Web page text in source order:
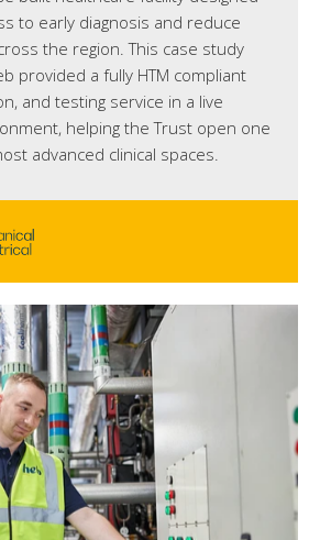
to early diagnosis and reduce
the region. This case study
provided a fully HTM compliant
and testing service in a live
helping the Trust open one
advanced clinical spaces.